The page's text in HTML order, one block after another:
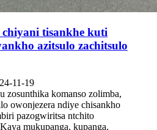
tisankhe kuti
azitsulo zachitsulo
11-19
zosunthika komanso zolimba,
owonjezera ndiye chisankho
pazogwiritsa ntchito
mukupanga, kupanga,